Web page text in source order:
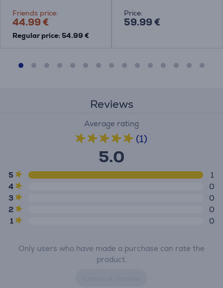
Friends price:
44.99 €
Regular price: 54.99 €
Price:
59.99 €
Reviews
Average rating
(1)
5.0
5
1
4
0
3
0
2
0
1
0
Only users who have made a purchase can rate the
product.